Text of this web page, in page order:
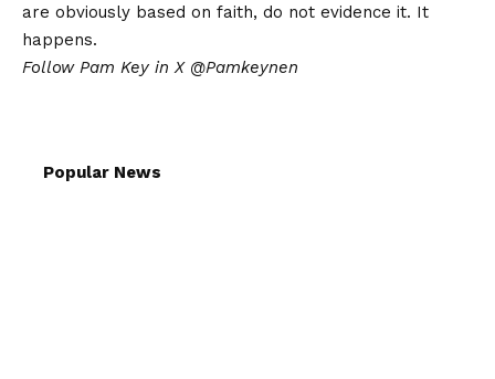
are obviously based on faith, do not evidence it. It
happens.
Follow Pam Key in X @Pamkeynen
Popular News